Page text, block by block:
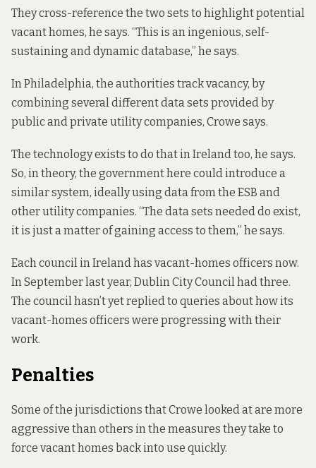
They cross-reference the two sets to highlight potential
vacant homes, he says. “This is an ingenious, self-
sustaining and dynamic database,” he says.
In Philadelphia, the authorities track vacancy, by
combining several different data sets provided by
public and private utility companies, Crowe says.
The technology exists to do that in Ireland too, he says.
So, in theory, the government here could introduce a
similar system, ideally using data from the ESB and
other utility companies. “The data sets needed do exist,
it is just a matter of gaining access to them,” he says.
Each council in Ireland has vacant-homes officers now.
In September last year, Dublin City Council had three.
The council hasn’t yet replied to queries about how its
vacant-homes officers were progressing with their
work.
Penalties
Some of the jurisdictions that Crowe looked at are more
aggressive than others in the measures they take to
force vacant homes back into use quickly.